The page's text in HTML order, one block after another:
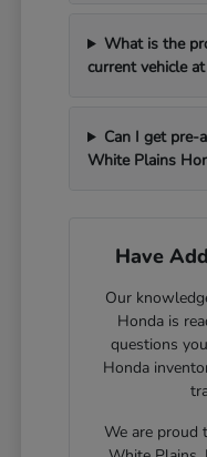
What is the
current vehicle
Can I get pre-
White Plains
Have
Our
Honda is
questions
Honda
We are proud